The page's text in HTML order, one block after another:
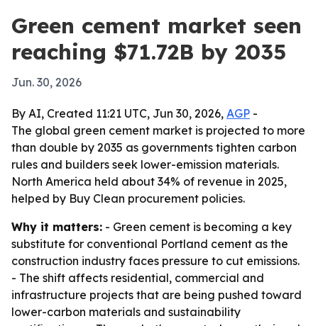
Green cement market seen
reaching $71.72B by 2035
Jun. 30, 2026
By AI, Created 11:21 UTC, Jun 30, 2026, AGP -
The global green cement market is projected to more
than double by 2035 as governments tighten carbon
rules and builders seek lower-emission materials.
North America held about 34% of revenue in 2025,
helped by Buy Clean procurement policies.
Why it matters: - Green cement is becoming a key
substitute for conventional Portland cement as the
construction industry faces pressure to cut emissions.
- The shift affects residential, commercial and
infrastructure projects that are being pushed toward
lower-carbon materials and sustainability